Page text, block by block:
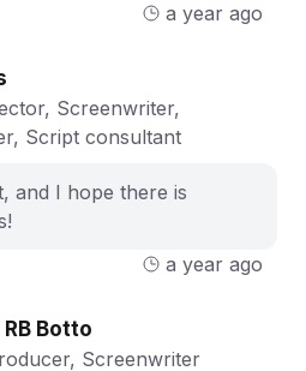
a year ago
Screenwriter,
Script consultant
and I hope there is
a year ago
Botto
Screenwriter